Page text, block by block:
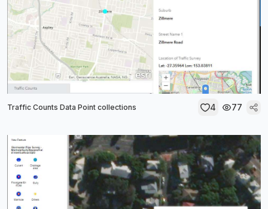
Traffic Counts Data Point collections 4 77